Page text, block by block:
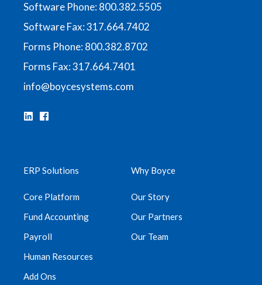
Software Phone: 800.382.5505
Software Fax: 317.664.7402
Forms Phone: 800.382.8702
Forms Fax: 317.664.7401
info@boycesystems.com
ERP Solutions
Core Platform
Fund Accounting
Payroll
Human Resources
Add Ons
Why Boyce
Our Story
Our Partners
Our Team